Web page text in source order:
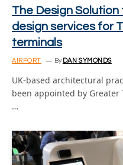
The Design
design services for
terminals
AIRPORT By DAN SYMONDS
UK-based architectural
been appointed by Greater
…